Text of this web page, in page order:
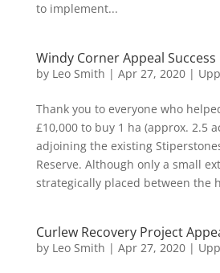
to implement...
Windy Corner Appeal Success
by Leo Smith | Apr 27, 2020|
Thank you to everyone who
£10,000 to buy 1 ha (approx. 2.5
adjoining the existing
Reserve. Although only a small
strategically placed between the
Curlew Recovery Project
by Leo Smith | Apr 27, 2020|